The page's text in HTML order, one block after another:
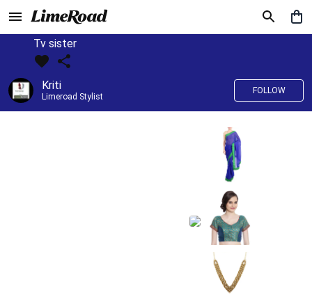
Tv sister
Kriti
Limeroad Stylist
FOLLOW